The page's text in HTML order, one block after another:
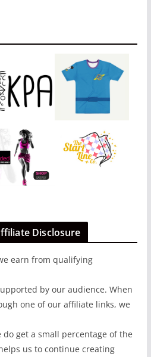
Disclosure
earn from qualifying
by our audience. When
one of our affiliate links, we
get a small percentage of the
us to continue creating